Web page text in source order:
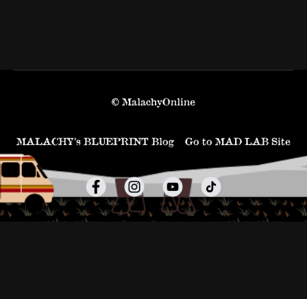
© MalachyOnline
MALACHY’s BLUEPRINT Blog Go to MAD LAB Site